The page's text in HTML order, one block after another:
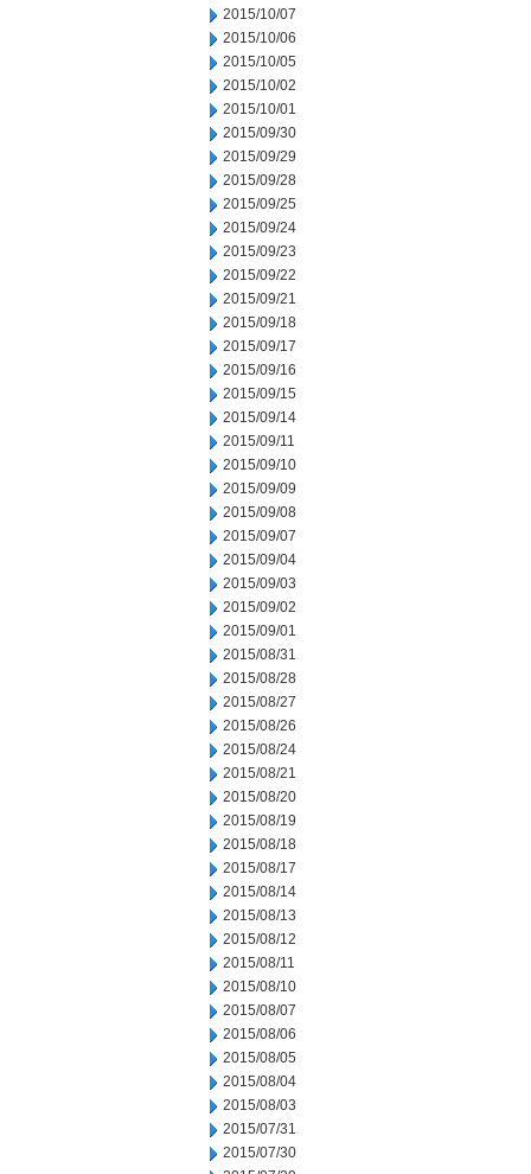
2015/10/07
2015/10/06
2015/10/05
2015/10/02
2015/10/01
2015/09/30
2015/09/29
2015/09/28
2015/09/25
2015/09/24
2015/09/23
2015/09/22
2015/09/21
2015/09/18
2015/09/17
2015/09/16
2015/09/15
2015/09/14
2015/09/11
2015/09/10
2015/09/09
2015/09/08
2015/09/07
2015/09/04
2015/09/03
2015/09/02
2015/09/01
2015/08/31
2015/08/28
2015/08/27
2015/08/26
2015/08/24
2015/08/21
2015/08/20
2015/08/19
2015/08/18
2015/08/17
2015/08/14
2015/08/13
2015/08/12
2015/08/11
2015/08/10
2015/08/07
2015/08/06
2015/08/05
2015/08/04
2015/08/03
2015/07/31
2015/07/30